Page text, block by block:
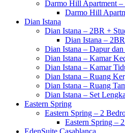
Darmo Hill Apartment –
Darmo Hill
Dian Istana
Dian Istana – 2BR +
Dian Istana –
Dian Istana – Dapur
Dian Istana – Kamar
Dian Istana – Kamar
Dian Istana – Ruang
Dian Istana – Ruang
Dian Istana – Set
Eastern Spring
Eastern Spring – 2
Eastern Spring –
EdenSuite Casablanca